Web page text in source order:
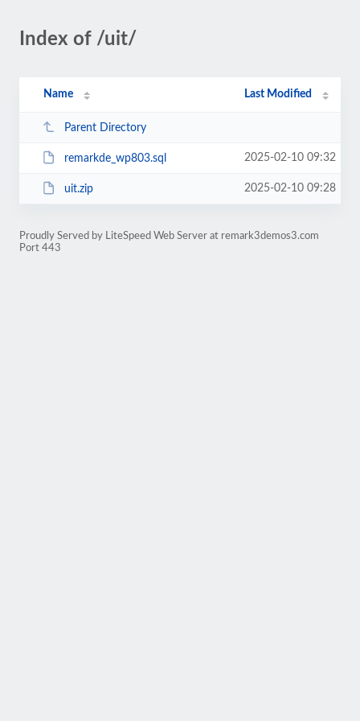
Index of /uit/
Name Last Modified
Parent Directory
remarkde_wp803.sql 2025-02-10 09:32
uit.zip 2025-02-10 09:28
Proudly Served by LiteSpeed Web Server at remark3demos3.com
Port 443